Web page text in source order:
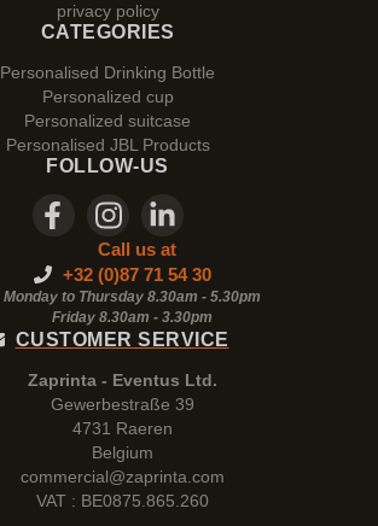
privacy policy
CATEGORIES
Personalised Drinking Bottle
Personalized cup
Personalized suitcase
Personalised JBL Products
FOLLOW-US
Call us at
+32 (0)87 71 54 30
Monday to Thursday 8.30am - 5.30pm
Friday 8.30am - 3.30pm
CUSTOMER SERVICE
Zaprinta - Eventus Ltd.
Gewerbestraße 39
4731 Raeren
Belgium
commercial@zaprinta.com
VAT : BE0875.865.260